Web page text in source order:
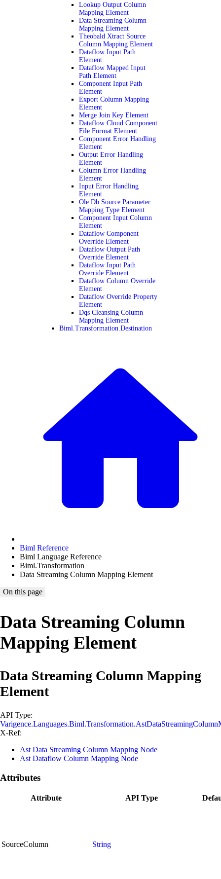
Lookup Output Column
Mapping Element
Data Streaming Column
Mapping Element
Theobald Xtract Source
Column Mapping Element
Dataflow Input Path
Element
Dataflow Mapped Input
Path Element
Component Input Path
Element
Export Column Mapping
Element
Merge Join Key Element
Dataflow Cloud Component
File Format Element
Component Error Handling
Element
Output Error Handling
Element
Column Error Handling
Element
Input Error Handling
Element
Ole Db Source Parameter
Mapping Type Element
Component Input Column
Element
Dataflow Component
Override Element
Dataflow Output Path
Override Element
Dataflow Input Path
Override Element
Dataflow Column Override
Element
Dataflow Override Property
Element
Dqs Cleansing Column
Mapping Element
Biml.Transformation.Destination
Biml Reference
Biml Language Reference
Biml.Transformation
Data Streaming Column Mapping Element
On this page
Data Streaming Column
Mapping Element
Data Streaming Column Mapping
Element
API Type:
X-Ref:
Ast Data Streaming Column Mapping Node
Ast Dataflow Column Mapping Node
Attributes
Attribute API Type
SourceColumn String